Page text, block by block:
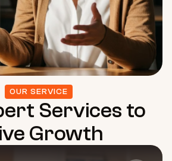
OUR SERVICE
Services to
Growth